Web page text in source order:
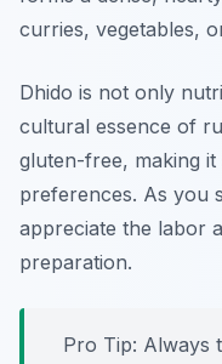
curries, vegetables,
Dhido is not only
cultural essence of
gluten-free, making
preferences. As you
appreciate the labor
preparation.
Pro Tip: Always